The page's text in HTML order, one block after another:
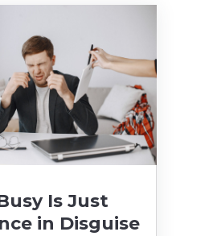
Is Just
in Disguise